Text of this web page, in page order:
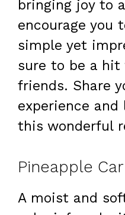
bringing joy to
encourage you
simple yet
sure to be a hit
friends. Share
experience and
this wonderful
Pineapple
A moist and